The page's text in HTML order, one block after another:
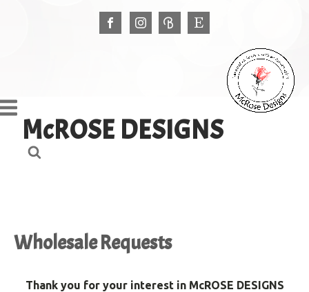
McROSE DESIGNS
Wholesale Requests
Thank you for your interest in McROSE DESIGNS